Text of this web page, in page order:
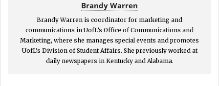
Brandy Warren
Brandy Warren is coordinator for marketing and
communications in UofL’s Office of Communications and
Marketing, where she manages special events and promotes
UofL’s Division of Student Affairs. She previously worked at
daily newspapers in Kentucky and Alabama.